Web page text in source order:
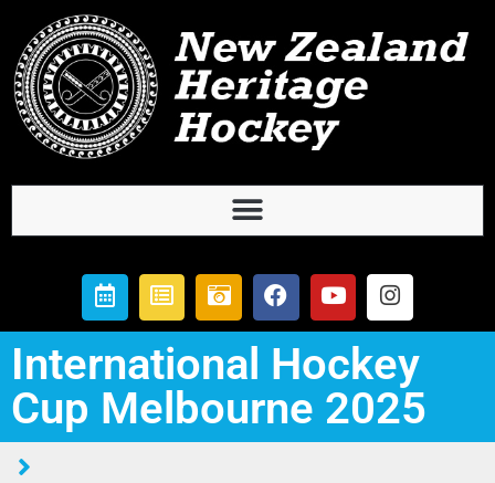
International Hockey
Cup Melbourne 2025